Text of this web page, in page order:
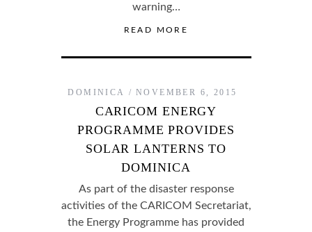
warning…
READ MORE
DOMINICA NOVEMBER 6, 2015
CARICOM ENERGY
PROGRAMME PROVIDES
SOLAR LANTERNS TO
DOMINICA
As part of the disaster response
activities of the CARICOM Secretariat,
the Energy Programme has provided